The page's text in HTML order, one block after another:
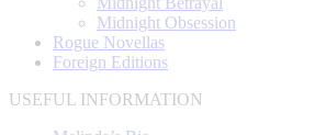
Midnight Obsession
Rogue Novellas
Foreign Editions
USEFUL INFORMATION